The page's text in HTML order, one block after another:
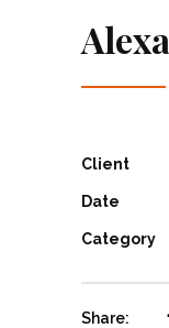
Client
Date
Category
Share: